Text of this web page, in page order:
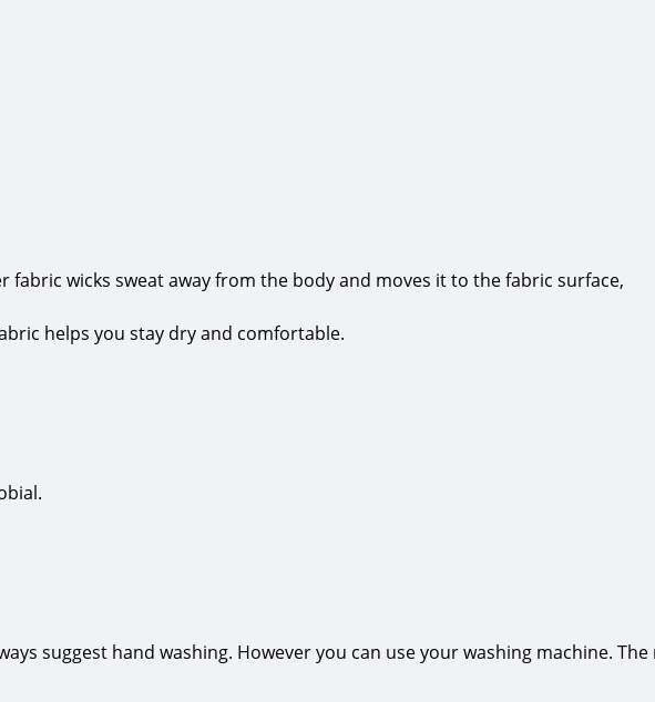
fabric wicks sweat away from the body and moves it to the fabric surface,
helps you stay dry and comfortable.
suggest hand washing. However you can use your washing machine.